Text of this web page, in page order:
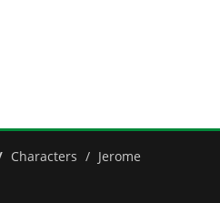
Characters Jerome